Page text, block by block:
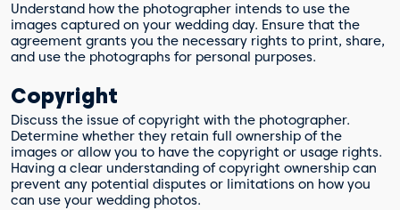
Understand how the photographer intends to use the
images captured on your wedding day. Ensure that the
agreement grants you the necessary rights to print, share,
and use the photographs for personal purposes.
Copyright
Discuss the issue of copyright with the photographer.
Determine whether they retain full ownership of the
images or allow you to have the copyright or usage rights.
Having a clear understanding of copyright ownership can
prevent any potential disputes or limitations on how you
can use your wedding photos.